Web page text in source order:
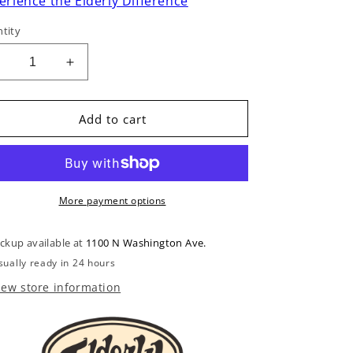
Decrease
Increase
quantity
for
Bone
Nut
Add to cart
More payment options
available at 1100 N Washington Ave.
ready in 24 hours
store information